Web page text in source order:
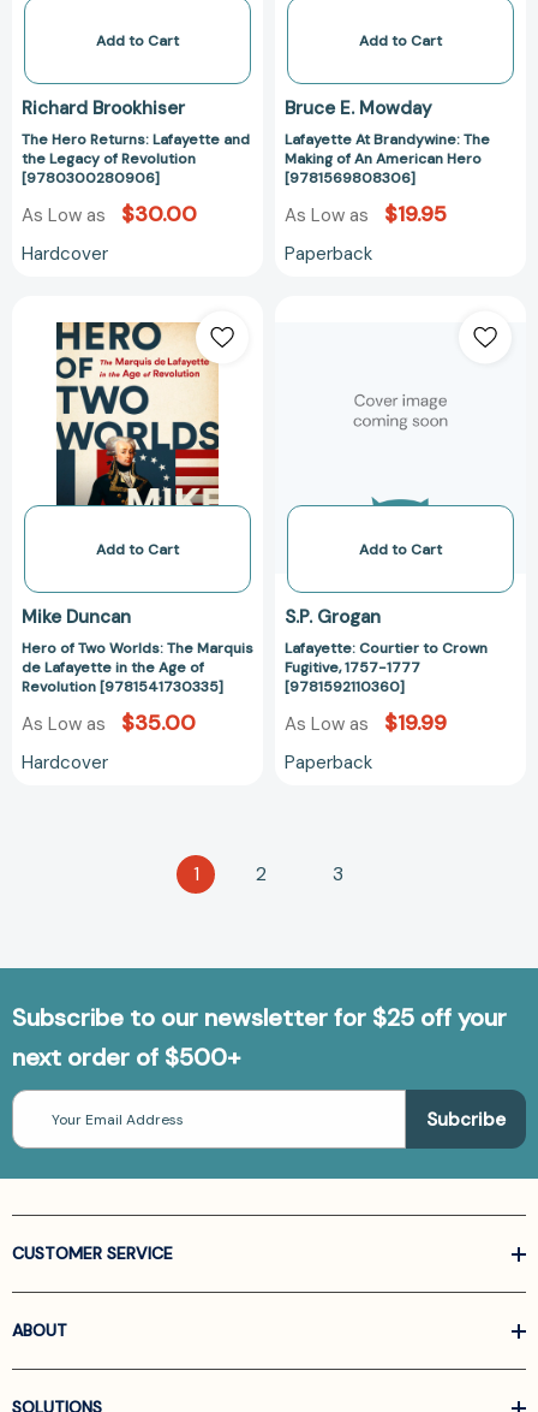
[9780300280906]
Add to Cart
Richard Brookhiser
The Hero Returns: Lafayette and
the Legacy of Revolution
[9780300280906]
As Low as $30.00
Hardcover
Add to Cart
Bruce E. Mowday
Lafayette At Brandywine: The
Making of An American Hero
[9781569808306]
As Low as $19.95
Paperback
of
Two
Worlds:
The
Marquis
de
Lafayette
the
of
[9781541730335]
Add to Cart
Mike Duncan
Hero of Two Worlds: The Marquis
de Lafayette in the Age of
Revolution [9781541730335]
As Low as $35.00
Hardcover
Courtier
Crown
Fugitive,
Add to Cart
S.P. Grogan
Lafayette: Courtier to Crown
Fugitive, 1757-1777
[9781592110360]
As Low as $19.99
Paperback
1 2 3
Subscribe to our newsletter for $25 off your
next order of $500+
Email
Address
CUSTOMER SERVICE
ABOUT
SOLUTIONS